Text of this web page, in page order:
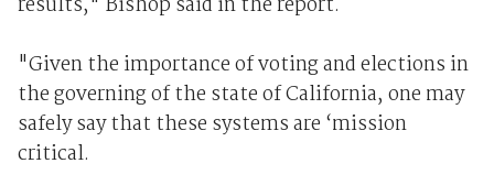
"Given the importance of voting and elections in
the governing of the state of California, one may
safely say that these systems are ‘mission
critical.